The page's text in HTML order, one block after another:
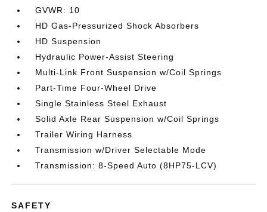
GVWR: 10
HD Gas-Pressurized Shock Absorbers
HD Suspension
Hydraulic Power-Assist Steering
Multi-Link Front Suspension w/Coil Springs
Part-Time Four-Wheel Drive
Single Stainless Steel Exhaust
Solid Axle Rear Suspension w/Coil Springs
Trailer Wiring Harness
Transmission w/Driver Selectable Mode
Transmission: 8-Speed Auto (8HP75-LCV)
SAFETY